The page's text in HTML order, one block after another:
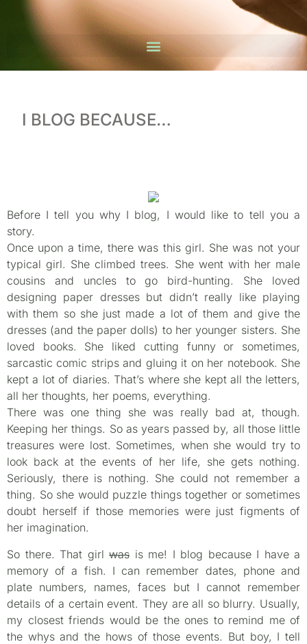
I BLOG BECAUSE…
Before I tell you why I blog, I would like to tell you a
story.
Once upon a time, there was this girl. She was not your
typical girl. She climbed trees. She went with her male
cousins and uncles to go bird-hunting. She loved
designing paper dresses but didn’t really like playing
with them so she just made a lot of them and give the
dresses (and the paper dolls) to her younger sisters. She
loved books. She liked cutting funny or sometimes,
sarcastic comic strips and gluing it on her notebook. She
kept a lot of diaries. That’s where she kept all the letters,
all her thoughts, her poems, everything.
There was one thing she was really bad at, though.
Keeping her things. So as years passed by, all those little
treasures were lost. Sometimes, when she would try to
look back at the events of her life, she gets nothing.
Seriously, there is nothing. She could not remember a
thing. So she would puzzle things together or sometimes
doubt herself if those memories were just figments of
her imagination.
So there. That girl was is me! I blog because I have a
memory of a fish. I can remember dates, phone and
plate numbers, names, faces but I cannot remember
details of a certain event. They are all so blurry. Usually,
my closest friends would be the ones to remind me of
the whys and the hows of those events. But boy, I tell